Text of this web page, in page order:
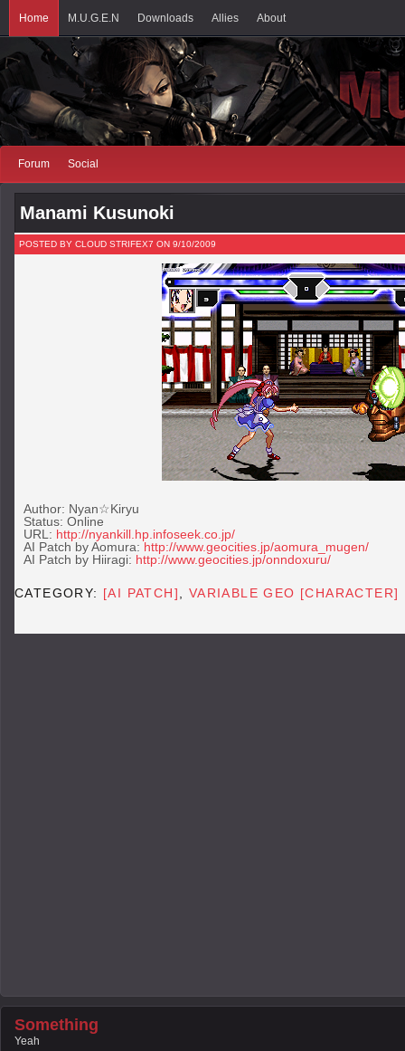
Home M.U.G.E.N Downloads Allies About
Forum Social
Manami Kusunoki
POSTED BY CLOUD STRIFEX7 ON 9/10/2009
Author: Nyan☆Kiryu
Status: Online
URL: http://nyankill.hp.infoseek.co.jp/
AI Patch by Aomura: http://www.geocities.jp/aomura_mugen/
AI Patch by Hiiragi: http://www.geocities.jp/onndoxuru/
CATEGORY: [AI PATCH] VARIABLE GEO [CHARACTER]
Something
Yeah